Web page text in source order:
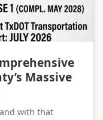
Massive
with that